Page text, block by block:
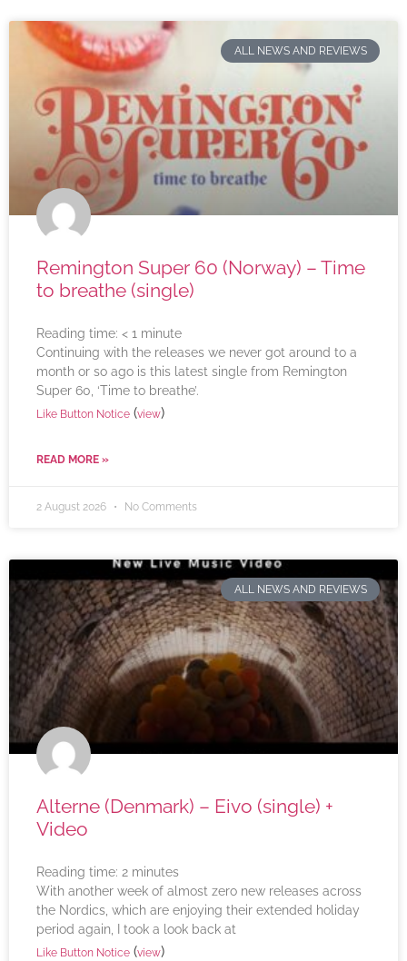
ALL NEWS AND REVIEWS
Remington Super 60 (Norway) – Time
to breathe (single)
Reading time: < 1 minute
Continuing with the releases we never got around to a
month or so ago is this latest single from Remington
Super 60, ‘Time to breathe’.
Like Button Notice (view)
READ MORE »
2 August 2026 No Comments
ALL NEWS AND REVIEWS
Alterne (Denmark) – Eivo (single) +
Video
Reading time: 2 minutes
With another week of almost zero new releases across
the Nordics, which are enjoying their extended holiday
period again, I took a look back at
Like Button Notice (view)